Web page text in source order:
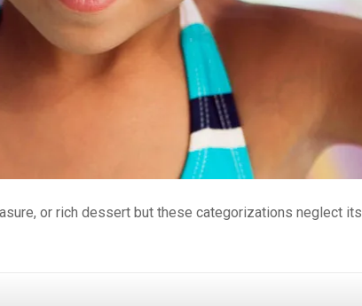
or rich dessert but these categorizations neglect its